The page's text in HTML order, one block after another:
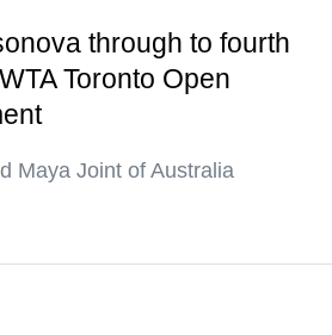
through to fourth
Toronto Open
Maya Joint of Australia